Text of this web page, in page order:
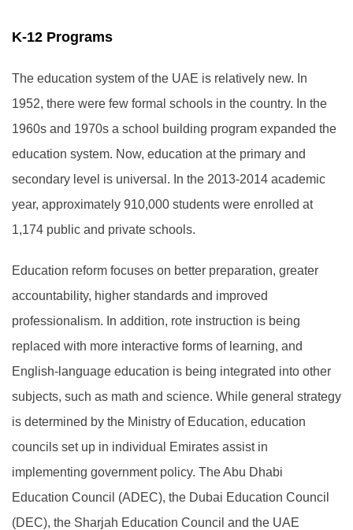
K-12 Programs
The education system of the UAE is relatively new. In
1952, there were few formal schools in the country. In the
1960s and 1970s a school building program expanded the
education system. Now, education at the primary and
secondary level is universal. In the 2013-2014 academic
year, approximately 910,000 students were enrolled at
1,174 public and private schools.
Education reform focuses on better preparation, greater
accountability, higher standards and improved
professionalism. In addition, rote instruction is being
replaced with more interactive forms of learning, and
English-language education is being integrated into other
subjects, such as math and science. While general strategy
is determined by the Ministry of Education, education
councils set up in individual Emirates assist in
implementing government policy. The Abu Dhabi
Education Council (ADEC), the Dubai Education Council
(DEC), the Sharjah Education Council and the UAE